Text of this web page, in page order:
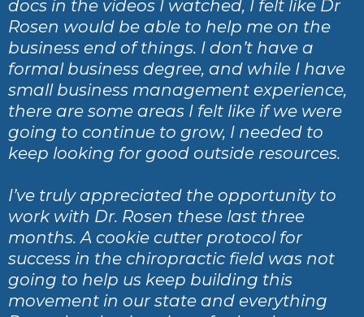
docs in the videos I watched, I felt like Dr
Rosen would be able to help me on the
business end of things. I don’t have a
formal business degree, and while I have
small business management experience,
there are some areas I felt like if we were
going to continue to grow, I needed to
keep looking for good outside resources.
I’ve truly appreciated the opportunity to
work with Dr. Rosen these last three
months. A cookie cutter protocol for
success in the chiropractic field was not
going to help us keep building this
movement in our state and everything